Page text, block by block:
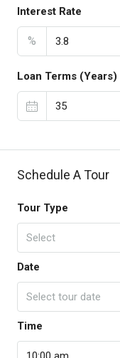
Interest Rate
%
Loan Terms (Years)
Schedule A Tour
Tour Type
Select
Date
Select tour date
Time